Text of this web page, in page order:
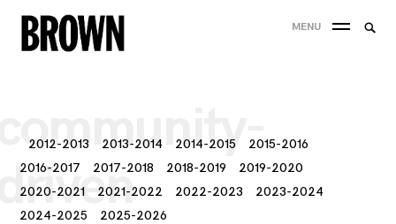
Skip
to
MENU
2012-2013 2013-2014 2014-2015
2015-2016
2016-2017
2017-2018 2018-2019
2019-2020
2020-2021
2021-2022 2022-2023
2023-2024
2024-2025
2025-2026